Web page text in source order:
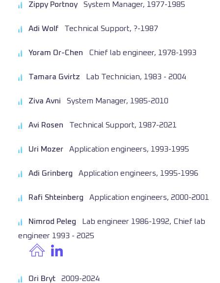
Zippy Portnoy System Manager, 1977-1985
Adi Wolf Technical Support, ?-1987
Yoram Or-Chen Chief lab engineer, 1978-1993
Tamara Gvirtz Lab Technician, 1983 - 2004
Ziva Avni System Manager, 1985-2010
Avi Rosen Technical Support, 1987-2021
Uri Mozer Application engineers, 1993-1995
Adi Grinberg Application engineers, 1995-1996
Rafi Shteinberg Application engineers, 2000-2001
Nimrod Peleg
Lab engineer 1986-1992, Chief lab
engineer 1993 - 2025
Ori Bryt 2009-2024